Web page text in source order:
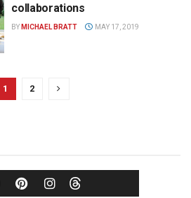
collaborations
BY MICHAEL BRATT MAY 17, 2019
1 2